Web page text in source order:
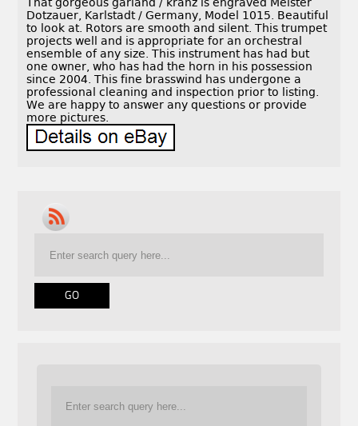
Dotzauer, Karlstadt / Germany, Model 1015. Beautiful
to look at. Rotors are smooth and silent. This trumpet
projects well and is appropriate for an orchestral
ensemble of any size. This instrument has had but
one owner, who has had the horn in his possession
since 2004. This fine brasswind has undergone a
professional cleaning and inspection prior to listing.
We are happy to answer any questions or provide
more pictures.